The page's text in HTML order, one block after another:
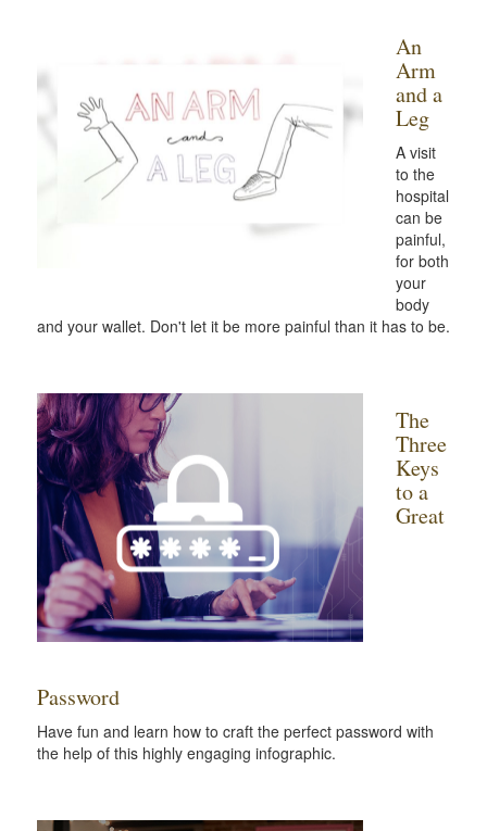
An
Arm
and a
Leg
A visit
to the
hospital
can be
painful,
for both
your
body
and your wallet. Don't let it be more painful than it has to be.
The
Three
Keys
to a
Great
Password
Have fun and learn how to craft the perfect password with
the help of this highly engaging infographic.